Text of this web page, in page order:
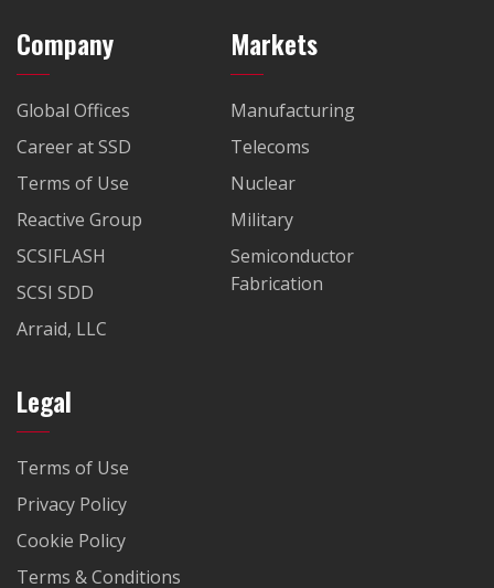
Company
Global Offices
Career at SSD
Terms of Use
Reactive Group
SCSIFLASH
SCSI SDD
Arraid, LLC
Markets
Manufacturing
Telecoms
Nuclear
Military
Semiconductor
Fabrication
Legal
Terms of Use
Privacy Policy
Cookie Policy
Terms & Conditions